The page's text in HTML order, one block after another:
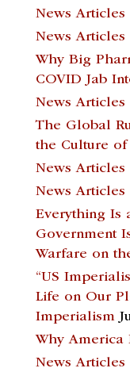
News Articles
News
Why Big
COVID Jab
News Articles
The Global
the Culture of
News Articles
News Articles
Everything Is
Government
Warfare on
“US
Life on Our
Imperialism
Why America
News Articles